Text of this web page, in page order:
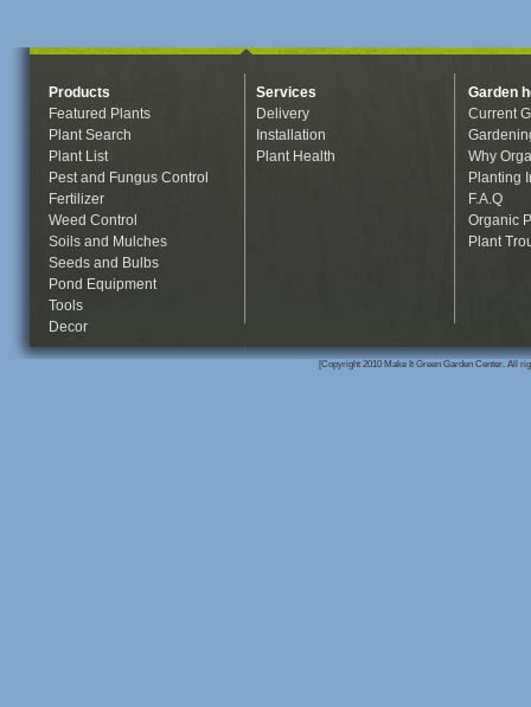
Products Services
Garden
Featured Plants
Delivery
Current
Plant Search
Installation
Plant List
Plant Health
Why
Pest and Fungus Control
Planting
Fertilizer
F.A.Q
Weed Control
Organic
Soils and Mulches
Plant
Seeds and Bulbs
Pond Equipment
Tools
Decor
[Copyright 2010 Make It Green Garden Center. All